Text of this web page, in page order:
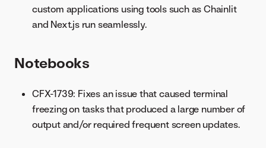
custom applications using tools such as Chainlit
and Next.js run seamlessly.
Notebooks
CFX-1739: Fixes an issue that caused terminal
freezing on tasks that produced a large number of
output and/or required frequent screen updates.